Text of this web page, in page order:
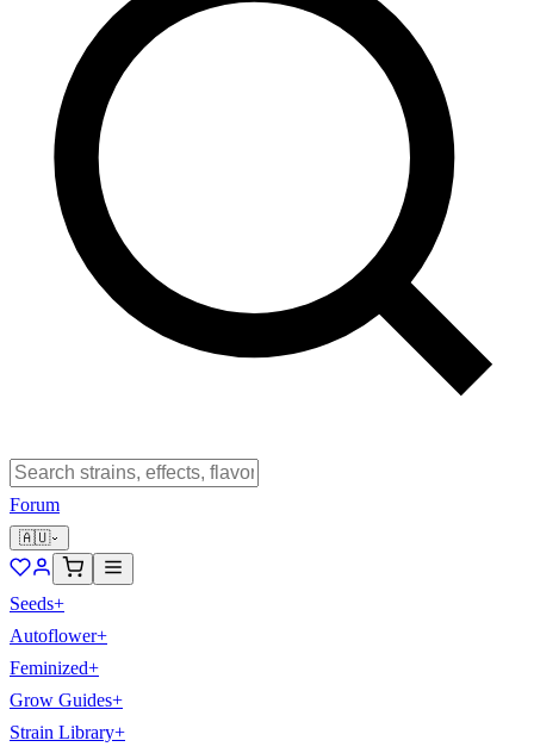
Forum
🇦🇺
Seeds+
Autoflower+
Feminized+
Grow Guides+
Strain Library+